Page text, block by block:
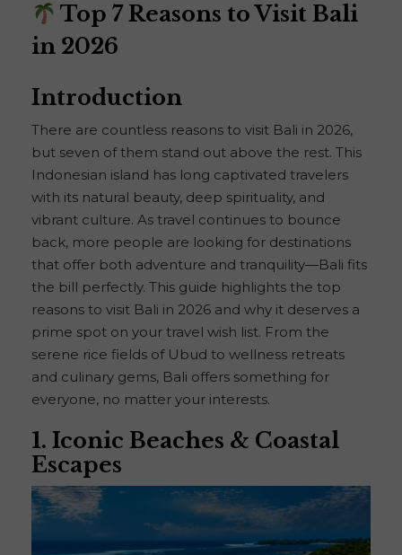
Top 7 Reasons to Visit Bali
in 2026
Introduction
There are countless reasons to visit Bali in 2026,
but seven of them stand out above the rest. This
Indonesian island has long captivated travelers
with its natural beauty, deep spirituality, and
vibrant culture. As travel continues to bounce
back, more people are looking for destinations
that offer both adventure and tranquility—Bali fits
the bill perfectly. This guide highlights the top
reasons to visit Bali in 2026 and why it deserves a
prime spot on your travel wish list. From the
serene rice fields of Ubud to wellness retreats
and culinary gems, Bali offers something for
everyone, no matter your interests.
1. Iconic Beaches & Coastal
Escapes